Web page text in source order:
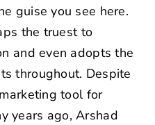
guise you see here.
the truest to
and even adopts the
throughout. Despite
tool for
years ago, Arshad